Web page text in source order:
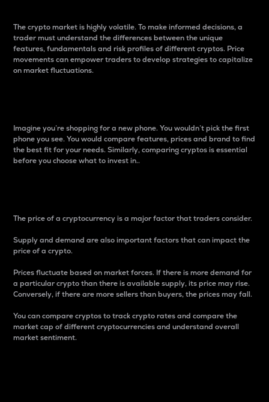
The crypto market is highly volatile. To make informed decisions, a
trader must understand the differences between the unique
features, fundamentals and risk profiles of different cryptos. Price
movements can empower traders to develop strategies to capitalize
on market fluctuations.
Imagine you’re shopping for a new phone. You wouldn’t pick the first
phone you see. You would compare features, prices and brand to find
the best fit for your needs. Similarly, comparing cryptos is essential
before you choose what to invest in..
The price of a cryptocurrency is a major factor that traders consider.
Supply and demand are also important factors that can impact the
price of a crypto.
Prices fluctuate based on market forces. If there is more demand for
a particular crypto than there is available supply, its price may rise.
Conversely, if there are more sellers than buyers, the prices may fall.
You can compare cryptos to track crypto rates and compare the
market cap of different cryptocurrencies and understand overall
market sentiment.